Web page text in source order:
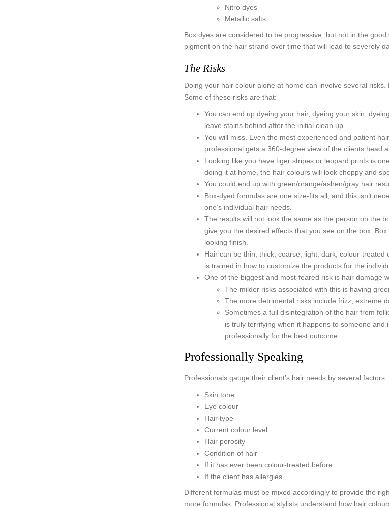
Nitro dyes
Metallic salts
Box dyes are considered to be progressive, but not in the
pigment on the hair strand over time that will lead to severely
The Risks
Doing your hair colour alone at home can involve several
Some of these risks are that:
You can end up dyeing your hair, dyeing your skin,
leave stains behind after the initial clean up.
You will miss. Even the most experienced and patient
professional gets a 360-degree view of the clients head
Looking like you have tiger stripes or leopard prints is
doing it at home, the hair colours will look choppy and
You could end up with green/orange/ashen/gray hair
Box-dyed formulas are one size-fits all, and this isn’t
one’s individual hair needs.
The results will not look the same as the person on the
give you the desired effects that you see on the box.
looking finish.
Hair can be thin, thick, coarse, light, dark, colour-treated
is trained in how to customize the products for the
One of the biggest and most-feared risk is hair damage
The milder risks associated with this is having
The more detrimental risks include frizz, extreme
Sometimes a full disintegration of the hair from
is truly terrifying when it happens to someone
professionally for the best outcome.
Professionally Speaking
Professionals gauge their client’s hair needs by several
Skin tone
Eye colour
Hair type
Current colour level
Hair porosity
Condition of hair
If it has ever been colour-treated before
If the client has allergies
Different formulas must be mixed accordingly to provide the
more formulas. Professional stylists understand how hair